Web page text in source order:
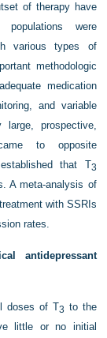
of therapy have
were
various types of
methodologic
medication
and variable
large, prospective,
to opposite
that T3
A meta-analysis of
treatment with SSRIs
rates.
antidepressant
doses of T3 to the
little or no initial